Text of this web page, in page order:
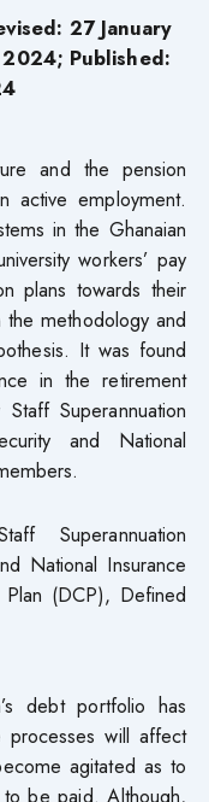
27 January
Published:
and the pension
active employment.
in the Ghanaian
workers’ pay
plans towards their
the methodology and
It was found
in the retirement
Superannuation
and National
Superannuation
National Insurance
(DCP), Defined
debt portfolio has
will affect
agitated as to
be paid. Although,